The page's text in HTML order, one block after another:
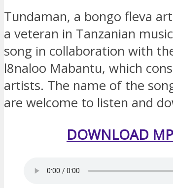
Tundaman, a bongo fleva
a veteran in Tanzanian
song in collaboration with
l8naloo Mabantu, which
artists. The name of the
are welcome to listen and
DOWNLOAD